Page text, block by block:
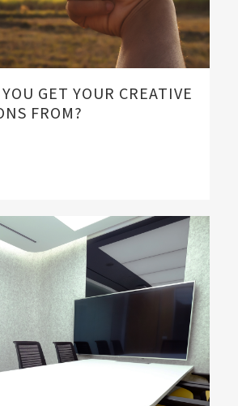
GET YOUR CREATIVE
FROM?